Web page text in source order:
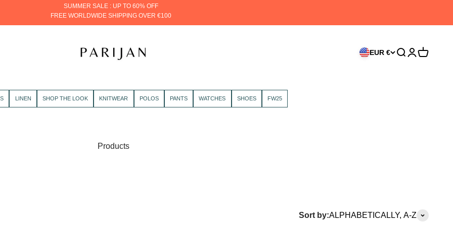
SUMMER SALE : UP TO 60% OFF
FREE WORLDWIDE SHIPPING OVER €100
PARIJAN EUR € Search
Login
Cart
LINEN SHOP THE LOOK KNITWEAR POLOS PANTS WATCHES SHOES FW25
Products
Sort by:ALPHABETICALLY, A-Z